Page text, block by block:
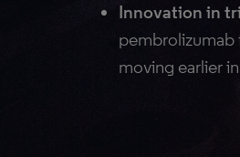
Innovation in
pembrolizumab
moving earlier